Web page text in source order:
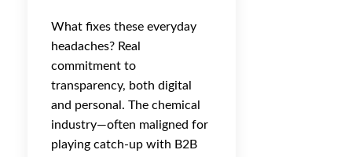
What fixes these everyday
headaches? Real
commitment to
transparency, both digital
and personal. The chemical
industry—often maligned for
playing catch-up with B2B